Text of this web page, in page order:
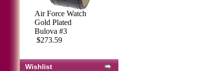
Air Force Watch
Gold Plated
Bulova #3
$273.59
Wishlist